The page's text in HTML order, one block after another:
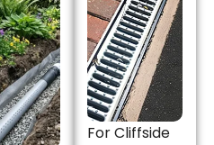
For Cliffside